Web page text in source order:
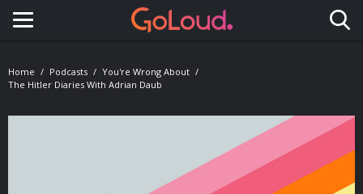
Toggle navigation
Home Podcasts
You're Wrong About
The Hitler Diaries With Adrian Daub